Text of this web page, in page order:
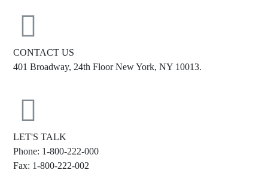
CONTACT US
401 Broadway, 24th Floor New York, NY 10013.
LET'S TALK
Phone: 1-800-222-000
Fax: 1-800-222-002